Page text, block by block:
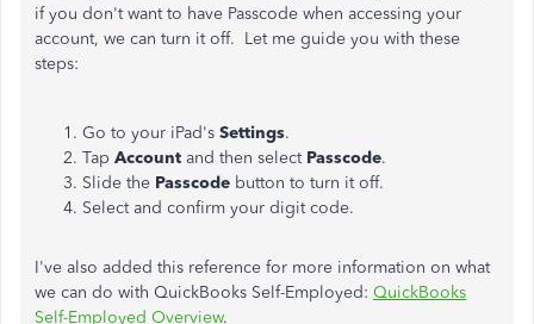
if you don't want to have Passcode when accessing your
account, we can turn it off. Let me guide you with these
steps:
Go to your iPad's Settings.
Tap Account and then select Passcode.
Slide the Passcode button to turn it off.
Select and confirm your digit code.
I've also added this reference for more information on what
we can do with QuickBooks Self-Employed: QuickBooks
Self-Employed Overview.